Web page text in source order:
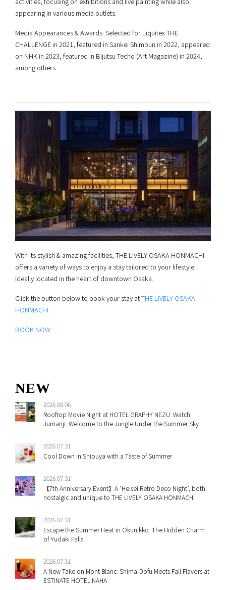
appearing in various media outlets.
Media Appearances & Awards: Selected for Liquitex THE
CHALLENGE in 2021, featured in Sankei Shimbun in 2022, appeared
on NHK in 2023, featured in Bijutsu Techo (Art Magazine) in 2024,
among others.
With its stylish & amazing facilities, THE LIVELY OSAKA HONMACHI
offers a variety of ways to enjoy a stay tailored to your lifestyle.
Ideally located in the heart of downtown Osaka.
Click the button below to book your stay atTHE LIVELY OSAKA
HONMACHI.
BOOK NOW
NEW
2026.08.06
Rooftop Movie Night at HOTEL GRAPHY NEZU: Watch
Jumanji: Welcome to the Jungle Under the Summer Sky
2026.07.31
Cool Down in Shibuya with a Taste of Summer
2026.07.31
【7th Anniversary Event】A ‘Heisei Retro Deco Night’, both
nostalgic and unique to THE LIVELY OSAKA HONMACHI
2026.07.31
Escape the Summer Heat in Okunikko. The Hidden Charm
of Yudaki Falls
2026.07.31
A New Take on Mont Blanc: Shima-Dofu Meets Fall Flavors at
ESTINATE HOTEL NAHA